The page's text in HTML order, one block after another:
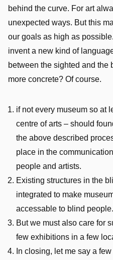
behind the curve. For art
unexpected ways. But this
our goals as high as
invent a new kind of
between the sighted and the
more concrete? Of course.
if not every museum so at
centre of arts – should
the above described
place in the
people and artists.
Existing structures in the
integrated to make
accessable to blind people.
But we must also care for
few exhibitions in a few
In closing, let me say a